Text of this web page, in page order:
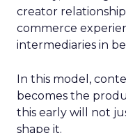
creator
commerce
intermediaries in
In this model,
becomes the
this early will not
shape it.